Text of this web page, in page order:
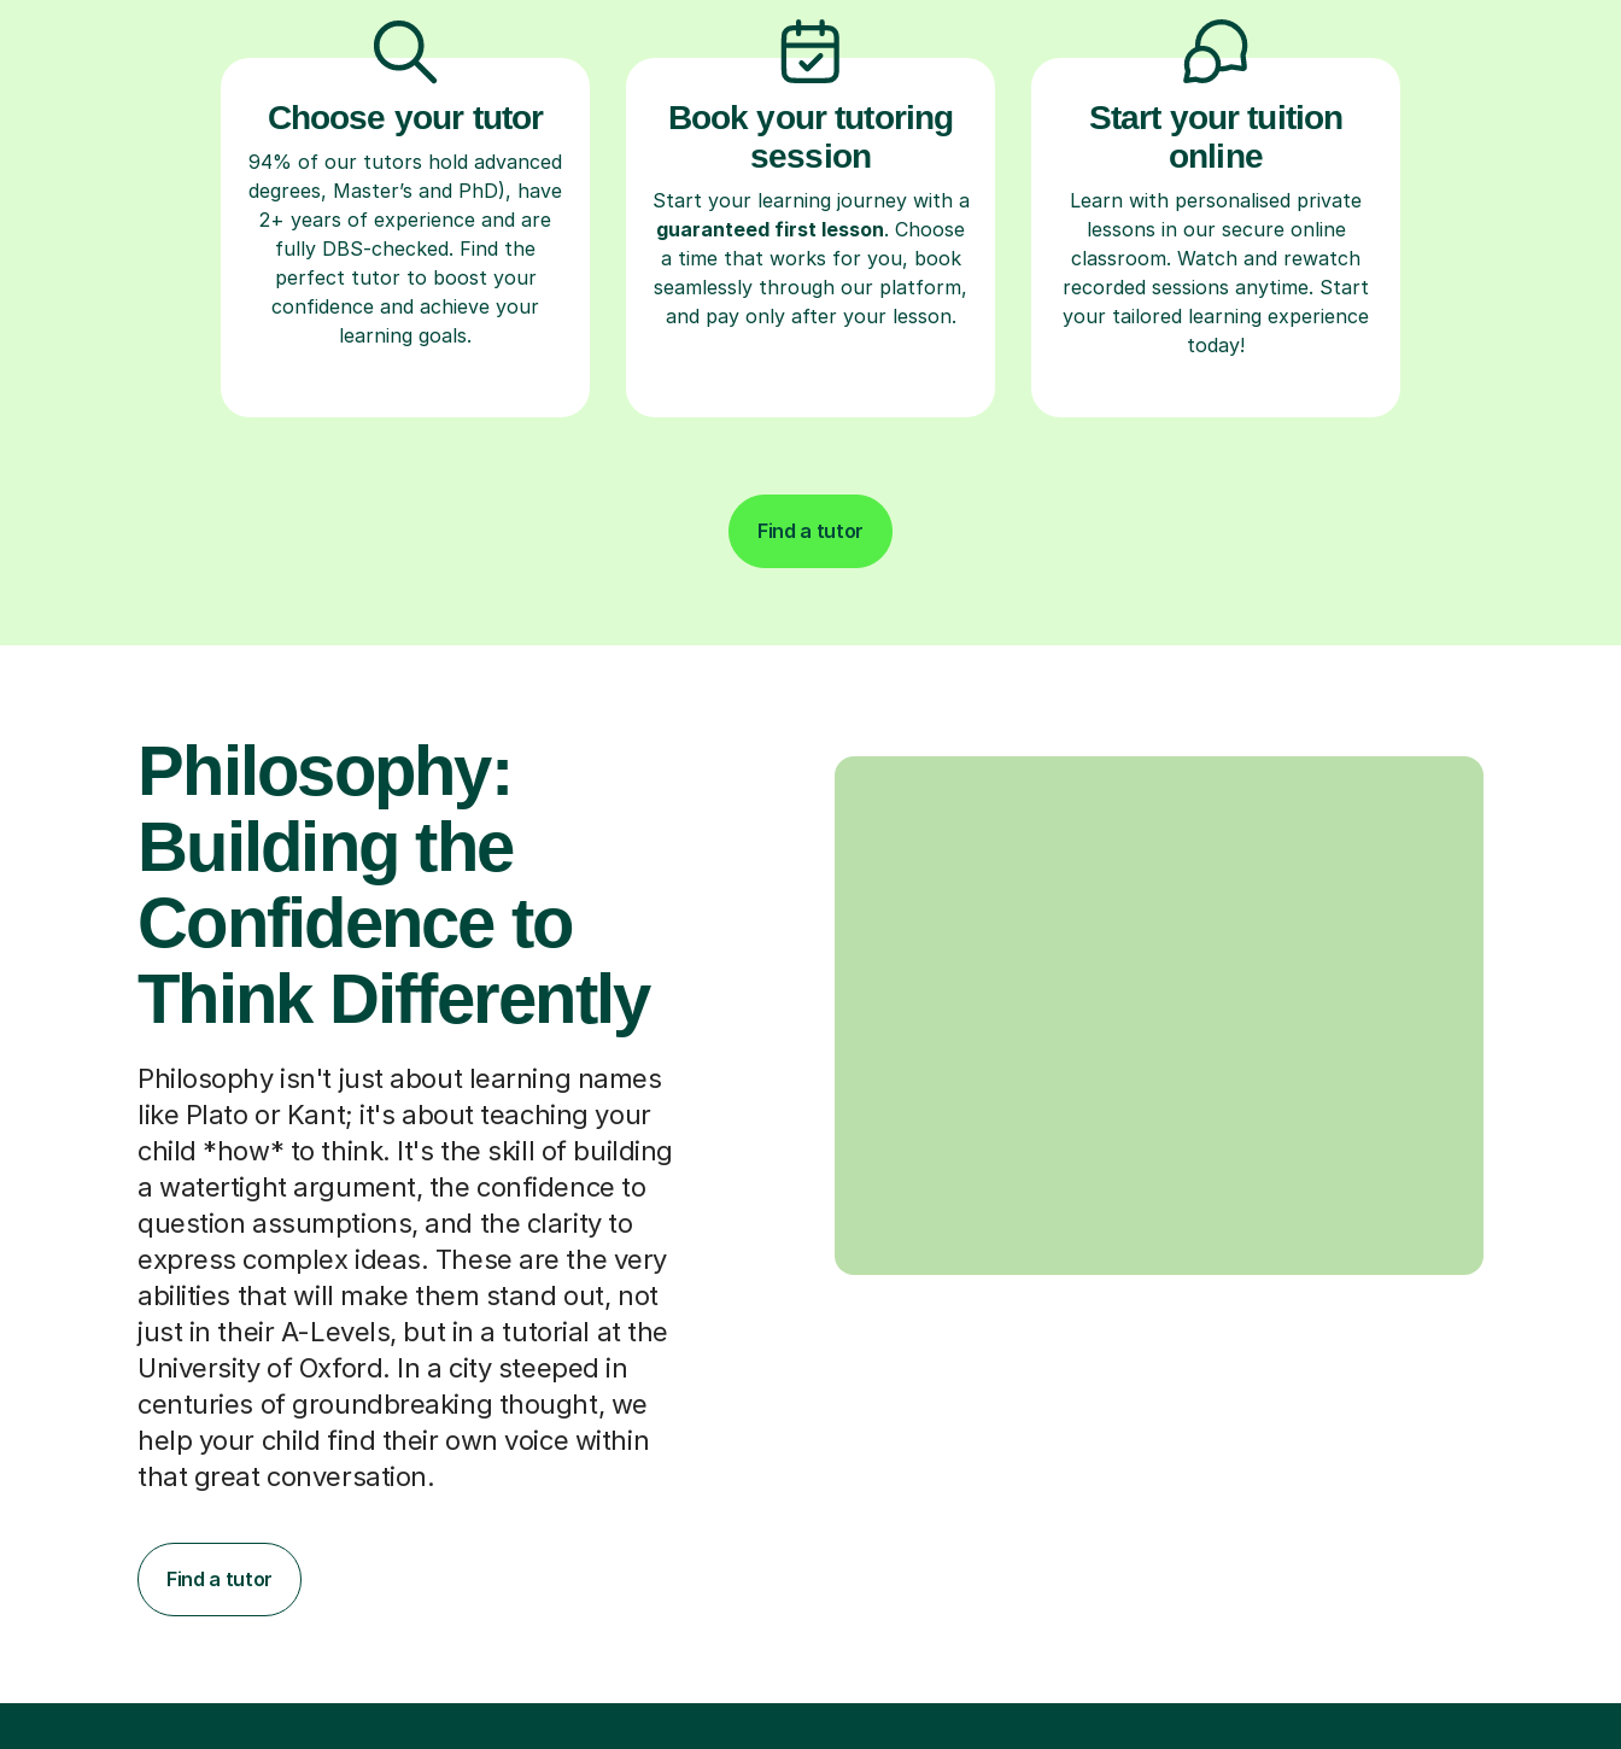
Choose your tutor
94% of our tutors hold advanced
degrees, Master’s and PhD), have
2+ years of experience and are
fully DBS-checked. Find the
perfect tutor to boost your
confidence and achieve your
learning goals.
Book your tutoring
session
Start your learning journey with a
guaranteed first lesson. Choose
a time that works for you, book
seamlessly through our platform,
and pay only after your lesson.
Start your tuition
online
Learn with personalised private
lessons in our secure online
classroom. Watch and rewatch
recorded sessions anytime. Start
your tailored learning experience
today!
Find a tutor
Philosophy:
Building the
Confidence to
Think Differently
Philosophy isn't just about learning names
like Plato or Kant; it's about teaching your
child *how* to think. It's the skill of building
a watertight argument, the confidence to
question assumptions, and the clarity to
express complex ideas. These are the very
abilities that will make them stand out, not
just in their A-Levels, but in a tutorial at the
University of Oxford. In a city steeped in
centuries of groundbreaking thought, we
help your child find their own voice within
that great conversation.
Find a tutor